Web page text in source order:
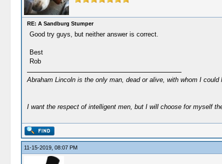
RE: A Sandburg Stumper
Good try guys, but neither answer is correct.
Best
Rob
Abraham Lincoln is the only man, dead or alive, with whom I
I want the respect of intelligent men, but I will choose for myself
11-15-2019, 08:07 PM